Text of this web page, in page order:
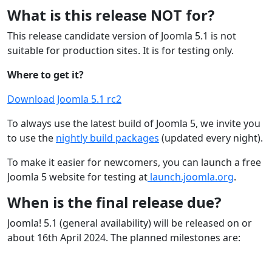
What is this release NOT for?
This release candidate version of Joomla 5.1 is not
suitable for production sites. It is for testing only.
Where to get it?
Download Joomla 5.1 rc2
To always use the latest build of Joomla 5, we invite you
to use the nightly build packages (updated every night).
To make it easier for newcomers, you can launch a free
Joomla 5 website for testing at launch.joomla.org.
When is the final release due?
Joomla! 5.1 (general availability) will be released on or
about 16th April 2024. The planned milestones are: